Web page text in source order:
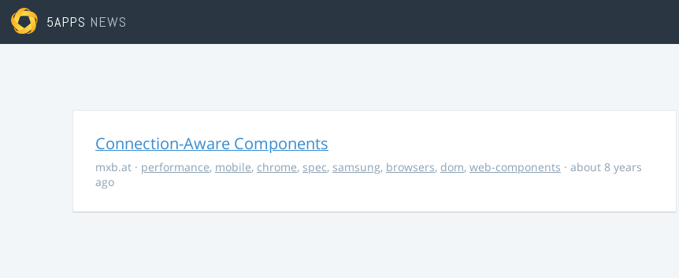
5APPS NEWS
Connection-Aware Components
mxb.at · performance, mobile, chrome, spec, samsung, browsers, dom, web-components · about 8 years
ago